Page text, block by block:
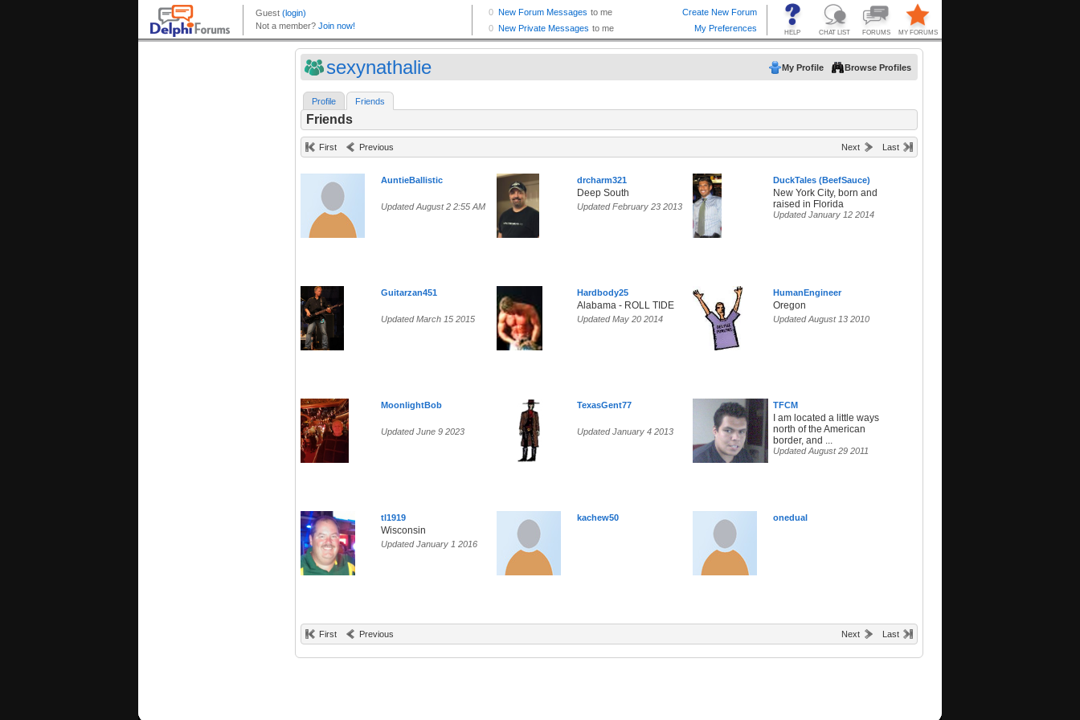
sexynathalie My Profile Browse Profiles
Profile Friends
Friends
First Previous Next Last
AuntieBallistic
Updated August 2 2:55 AM
drcharm321
Deep South
Updated February 23 2013
DuckTales (BeefSauce)
New York City, born and
raised in Florida
Updated January 12 2014
Guitarzan451
Updated March 15 2015
Hardbody25
Alabama - ROLL TIDE
Updated May 20 2014
HumanEngineer
Oregon
Updated August 13 2010
MoonlightBob
Updated June 9 2023
TexasGent77
Updated January 4 2013
TFCM
I am located a little ways
north of the American
border, and ...
Updated August 29 2011
tl1919
Wisconsin
Updated January 1 2016
kachew50 onedual
First Previous Next Last